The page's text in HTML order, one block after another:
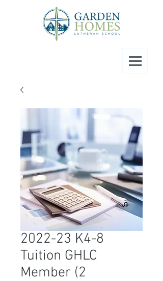
2022-23 K4-8
Tuition GHLC
Member (2